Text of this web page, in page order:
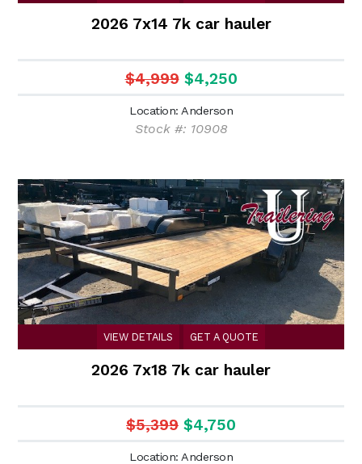
2026 7x14 7k car hauler
$4,999 $4,250
Location: Anderson
Stock #: 10908
VIEW DETAILS GET A QUOTE
2026 7x18 7k car hauler
$5,399 $4,750
Location: Anderson